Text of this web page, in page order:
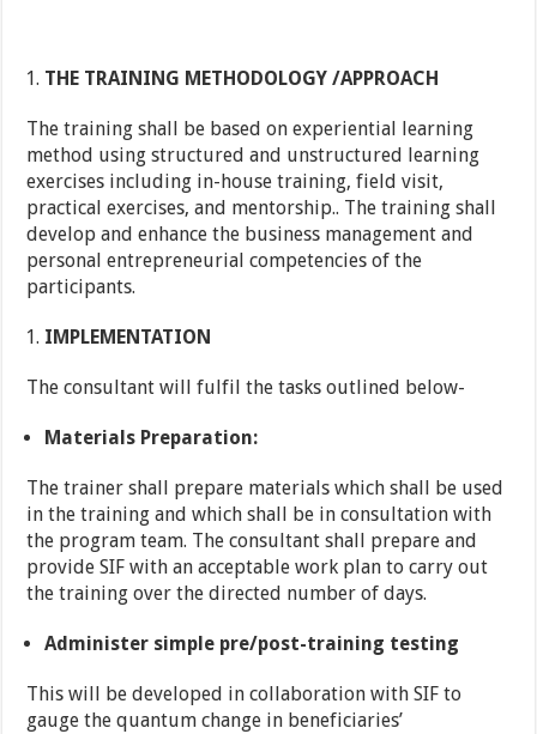
THE TRAINING METHODOLOGY /APPROACH
The training shall be based on experiential learning
method using structured and unstructured learning
exercises including in-house training, field visit,
practical exercises, and mentorship.. The training shall
develop and enhance the business management and
personal entrepreneurial competencies of the
participants.
IMPLEMENTATION
The consultant will fulfil the tasks outlined below-
Materials Preparation:
The trainer shall prepare materials which shall be used
in the training and which shall be in consultation with
the program team. The consultant shall prepare and
provide SIF with an acceptable work plan to carry out
the training over the directed number of days.
Administer simple pre/post-training testing
This will be developed in collaboration with SIF to
gauge the quantum change in beneficiaries’